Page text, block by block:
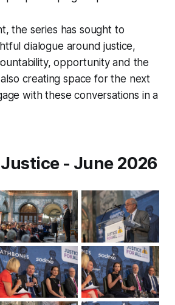
the series has sought to
dialogue around justice,
opportunity and the
creating space for the next
with these conversations in a
- June 2026